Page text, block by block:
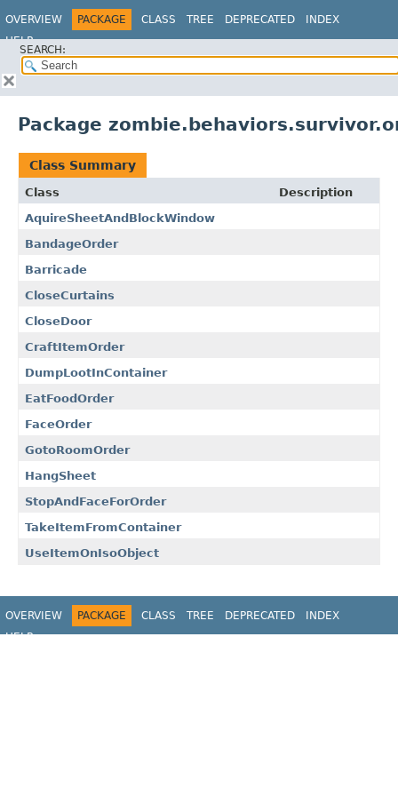
OVERVIEW PACKAGE CLASS TREE DEPRECATED
INDEX
HELP
SEARCH:
Package
Class Summary
Class
Description
AquireSheetAndBlockWindow
BandageOrder
Barricade
CloseCurtains
CloseDoor
CraftItemOrder
DumpLootInContainer
EatFoodOrder
FaceOrder
GotoRoomOrder
HangSheet
StopAndFaceForOrder
TakeItemFromContainer
UseItemOnIsoObject
OVERVIEW PACKAGE CLASS TREE DEPRECATED
INDEX
HELP